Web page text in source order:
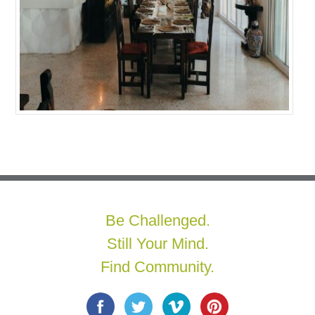
Be Challenged.
Still Your Mind.
Find Community.